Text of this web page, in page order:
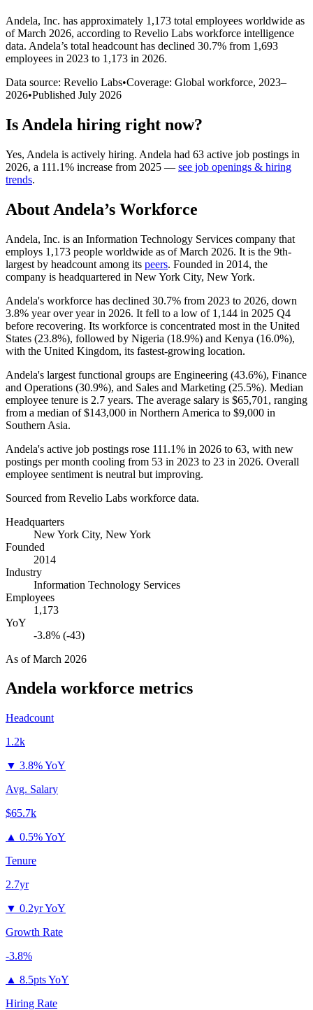
Andela, Inc. has approximately 1,173 total employees worldwide as
of March 2026, according to Revelio Labs workforce intelligence
data. Andela’s total headcount has declined 30.7% from 1,693
employees in 2023 to 1,173 in 2026.
Data source: Revelio Labs•Coverage: Global workforce, 2023–
2026•Published July 2026
Is Andela hiring right now?
Yes, Andela is actively hiring. Andela had 63 active job postings in
2026, a 111.1% increase from 2025 — see job openings & hiring
trends.
About Andela’s Workforce
Andela, Inc. is an Information Technology Services company that
employs 1,173 people worldwide as of March 2026. It is the 9th-
largest by headcount among its peers. Founded in 2014, the
company is headquartered in New York City, New York.
Andela's workforce has declined 30.7% from 2023 to 2026, down
3.8% year over year in 2026. It fell to a low of 1,144 in 2025 Q4
before recovering. Its workforce is concentrated most in the United
States (23.8%), followed by Nigeria (18.9%) and Kenya (16.0%),
with the United Kingdom, its fastest-growing location.
Andela's largest functional groups are Engineering (43.6%), Finance
and Operations (30.9%), and Sales and Marketing (25.5%). Median
employee tenure is 2.7 years. The average salary is $65,701, ranging
from a median of$143,000 in Northern America to $9,000 in
Southern Asia.
Andela's active job postings rose 111.1% in 2026 to 63, with new
postings per month cooling from 53 in 2023 to 23 in 2026. Overall
employee sentiment is neutral but improving.
Sourced from Revelio Labs workforce data.
Headquarters
New York City, New York
Founded
2014
Industry
Information Technology Services
Employees
1,173
YoY
-3.8% (-43)
As ofMarch 2026
Andela workforce metrics
Headcount
1.2k
▼ 3.8% YoY
Avg. Salary
$65.7k
▲ 0.5% YoY
Tenure
2.7yr
▼ 0.2yr YoY
Growth Rate
-3.8%
▲ 8.5pts YoY
Hiring Rate